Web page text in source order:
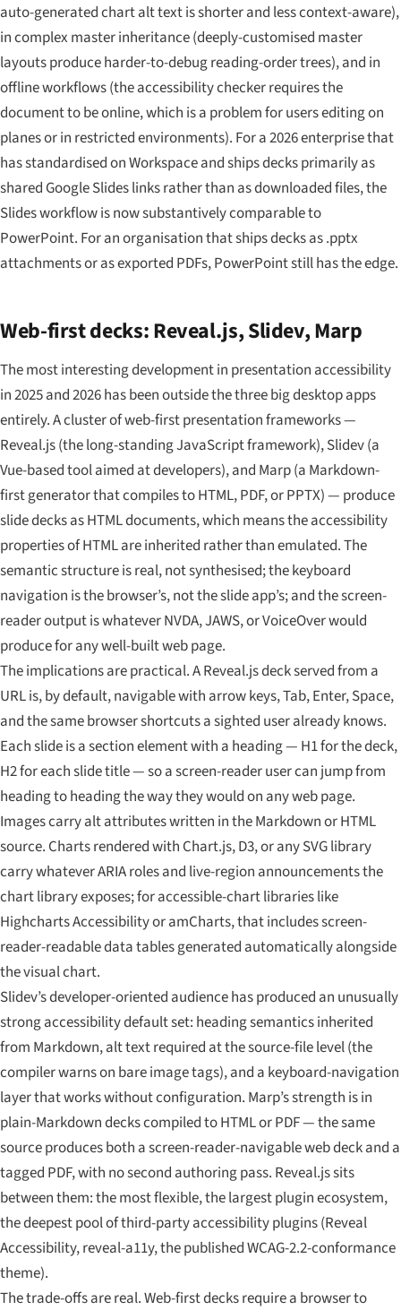
auto-generated chart alt text is shorter and less context-aware),
in complex master inheritance (deeply-customised master
layouts produce harder-to-debug reading-order trees), and in
offline workflows (the accessibility checker requires the
document to be online, which is a problem for users editing on
planes or in restricted environments). For a 2026 enterprise that
has standardised on Workspace and ships decks primarily as
shared Google Slides links rather than as downloaded files, the
Slides workflow is now substantively comparable to
PowerPoint. For an organisation that ships decks as .pptx
attachments or as exported PDFs, PowerPoint still has the edge.
Web-first decks: Reveal.js, Slidev, Marp
The most interesting development in presentation accessibility
in 2025 and 2026 has been outside the three big desktop apps
entirely. A cluster of web-first presentation frameworks —
Reveal.js (the long-standing JavaScript framework), Slidev (a
Vue-based tool aimed at developers), and Marp (a Markdown-
first generator that compiles to HTML, PDF, or PPTX) — produce
slide decks as HTML documents, which means the accessibility
properties of HTML are inherited rather than emulated. The
semantic structure is real, not synthesised; the keyboard
navigation is the browser’s, not the slide app’s; and the screen-
reader output is whatever NVDA, JAWS, or VoiceOver would
produce for any well-built web page.
The implications are practical. A Reveal.js deck served from a
URL is, by default, navigable with arrow keys, Tab, Enter, Space,
and the same browser shortcuts a sighted user already knows.
Each slide is a section element with a heading — H1 for the deck,
H2 for each slide title — so a screen-reader user can jump from
heading to heading the way they would on any web page.
Images carry alt attributes written in the Markdown or HTML
source. Charts rendered with Chart.js, D3, or any SVG library
carry whatever ARIA roles and live-region announcements the
chart library exposes; for accessible-chart libraries like
Highcharts Accessibility or amCharts, that includes screen-
reader-readable data tables generated automatically alongside
the visual chart.
Slidev’s developer-oriented audience has produced an unusually
strong accessibility default set: heading semantics inherited
from Markdown, alt text required at the source-file level (the
compiler warns on bare image tags), and a keyboard-navigation
layer that works without configuration. Marp’s strength is in
plain-Markdown decks compiled to HTML or PDF — the same
source produces both a screen-reader-navigable web deck and a
tagged PDF, with no second authoring pass. Reveal.js sits
between them: the most flexible, the largest plugin ecosystem,
the deepest pool of third-party accessibility plugins (Reveal
Accessibility, reveal-a11y, the published WCAG-2.2-conformance
theme).
The trade-offs are real. Web-first decks require a browser to